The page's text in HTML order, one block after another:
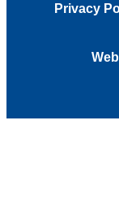
Privacy